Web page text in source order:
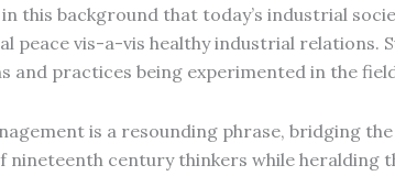
this background that today’s industrial
peace vis-a-vis healthy industrial relations.
and practices being experimented in the
is a resounding phrase, bridging
nineteenth century thinkers while heralding